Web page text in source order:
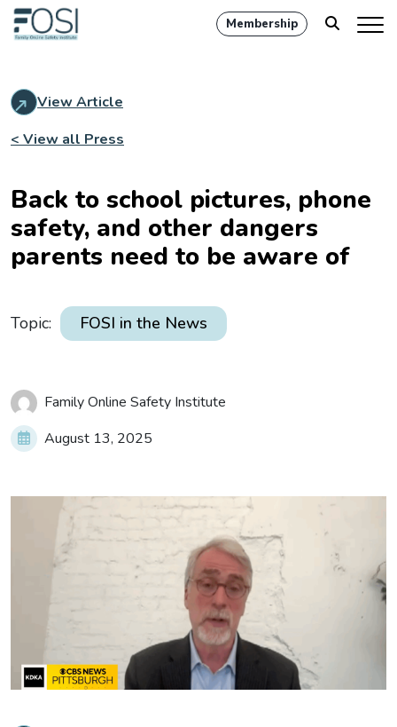
Membership
View Article
< View all Press
Back to school pictures, phone
safety, and other dangers
parents need to be aware of
Topic: FOSI in the News
Family Online Safety Institute
August 13, 2025